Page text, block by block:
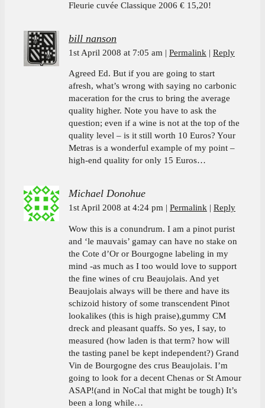
Fleurie cuvée Classique 2006 € 15,20!
bill nanson
1st April 2008 at 7:05 am Permalink Reply
Agreed Ed. But if you are going to start
afresh, what’s wrong with saying no carbonic
maceration for the crus to bring the average
quality higher. Note you have to ask the
question; even if a wine is not at the top of the
quality level – is it still worth 10 Euros? Your
Metras is a wonderful example of my point –
high-end quality for only 15 Euros…
Michael Donohue
1st April 2008 at 4:24 pm Permalink Reply
Wow this is a conundrum. I am a pinot purist
and ‘le mauvais’ gamay can have no stake on
the Cote d’Or or Bourgogne labeling in my
mind -as much as I too would love to support
the fine wines of cru Beaujolais. And yet
Beaujolais always will be there and have its
schizoid history of some transcendent Pinot
lookalikes (this is high praise),gummy CM
dreck and pleasant quaffs. So yes, I say, to
measured (how laden is that term? how will
the tasting panel be kept independent?) Grand
Vin de Bourgogne des crus Beaujolais. I’m
going to look for a decent Chenas or St Amour
ASAP!(and in NoCal that might be tough) It’s
been a long while…